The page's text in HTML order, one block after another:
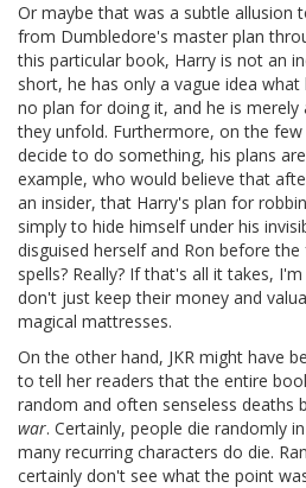
Or maybe that was a subtle allusion
from Dumbledore's master plan
this particular book, Harry is not an
short, he has only a vague idea
no plan for doing it, and he is
they unfold. Furthermore, on the
decide to do something, his plans
example, who would believe that
an insider, that Harry's plan for
simply to hide himself under his
disguised herself and Ron before
spells? Really? If that's all it takes,
don't just keep their money and
magical mattresses.
On the other hand, JKR might have
to tell her readers that the entire
random and often senseless deaths
war. Certainly, people die randomly
many recurring characters do die.
certainly don't see what the point